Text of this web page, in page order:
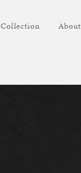
Collection About